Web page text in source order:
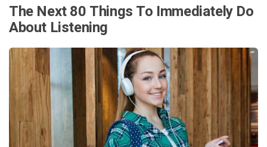
The Next 80 Things To Immediately Do
About Listening